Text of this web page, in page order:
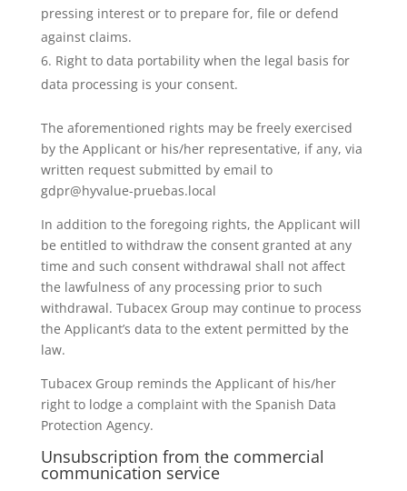
pressing interest or to prepare for, file or defend
against claims.
Right to data portability when the legal basis for
data processing is your consent.
The aforementioned rights may be freely exercised
by the Applicant or his/her representative, if any, via
written request submitted by email to
gdpr@hyvalue-pruebas.local
In addition to the foregoing rights, the Applicant will
be entitled to withdraw the consent granted at any
time and such consent withdrawal shall not affect
the lawfulness of any processing prior to such
withdrawal. Tubacex Group may continue to process
the Applicant’s data to the extent permitted by the
law.
Tubacex Group reminds the Applicant of his/her
right to lodge a complaint with the Spanish Data
Protection Agency.
Unsubscription from the commercial
communication service